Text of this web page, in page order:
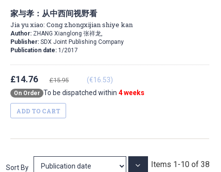
家与孝：从中西间视野看
Jia yu xiao: Cong zhongxijian shiye kan
Author: ZHANG Xianglong 张祥龙,
Publisher: SDX Joint Publishing Company
Publication date: 1/2017
£14.76 £15.95 (€16.53)
On Order To be dispatched within 4 weeks
ADD TO CART
Items 1-10 of 38
Sort By Set